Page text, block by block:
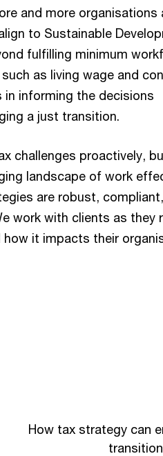
and more organisations
to Sustainable
fulfilling minimum
as living wage and
informing the decisions
a just transition.
challenges proactively,
landscape of work
are robust,
work with clients as they
it impacts their
How tax strategy can
transition